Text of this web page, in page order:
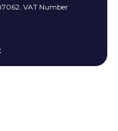
VAT Number